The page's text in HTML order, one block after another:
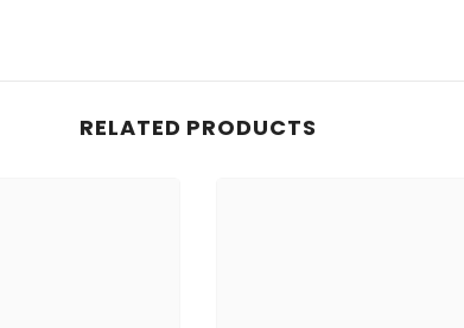
RELATED PRODUCTS